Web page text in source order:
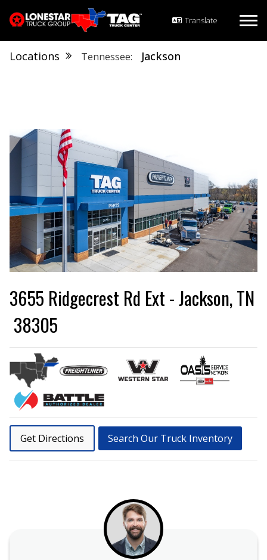
Locations Tennessee Jackson
3655 Ridgecrest Rd Ext - Jackson, TN
38305
Get Directions Search Our Truck Inventory